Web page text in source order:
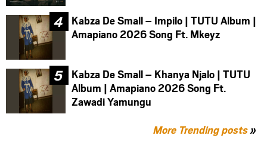
Kabza De Small – Impilo | TUTU Album |
Amapiano 2026 Song Ft. Mkeyz
Kabza De Small – Khanya Njalo | TUTU
Album | Amapiano 2026 Song Ft.
Zawadi Yamungu
More Trending posts»